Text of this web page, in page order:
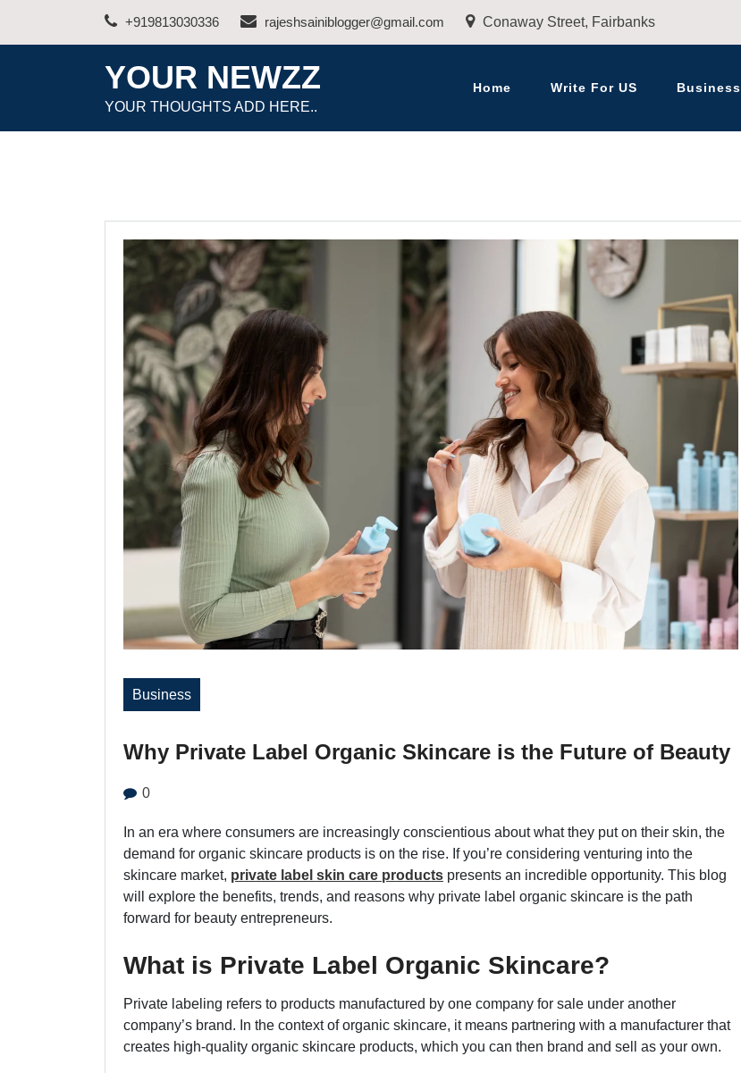
+919813030336 rajeshsainiblogger@gmail.com Conaway Street, Fairbanks
YOUR NEWZZ
YOUR THOUGHTS ADD HERE..
Home Write For US Business
Business
Why Private Label Organic Skincare is the Future of Beauty
0
In an era where consumers are increasingly conscientious about what they put on their skin, the
demand for organic skincare products is on the rise. If you’re considering venturing into the
skincare market, private label skin care products presents an incredible opportunity. This blog
will explore the benefits, trends, and reasons why private label organic skincare is the path
forward for beauty entrepreneurs.
What is Private Label Organic Skincare?
Private labeling refers to products manufactured by one company for sale under another
company’s brand. In the context of organic skincare, it means partnering with a manufacturer that
creates high-quality organic skincare products, which you can then brand and sell as your own.